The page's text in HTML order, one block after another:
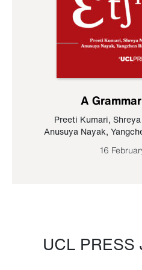
A
Preeti Kumari,
Anusuya Nayak,
16
UCL